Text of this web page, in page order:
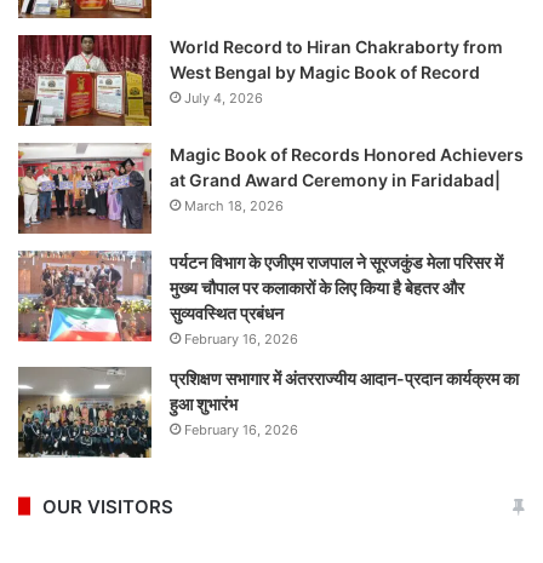
World Record to Hiran Chakraborty from
West Bengal by Magic Book of Record
July 4, 2026
Magic Book of Records Honored Achievers
at Grand Award Ceremony in Faridabad|
March 18, 2026
पर्यटन विभाग के एजीएम राजपाल ने सूरजकुंड मेला परिसर में
मुख्य चौपाल पर कलाकारों के लिए किया है बेहतर और
सुव्यवस्थित प्रबंधन
February 16, 2026
प्रशिक्षण सभागार में अंतरराज्यीय आदान-प्रदान कार्यक्रम का
हुआ शुभारंभ
February 16, 2026
OUR VISITORS